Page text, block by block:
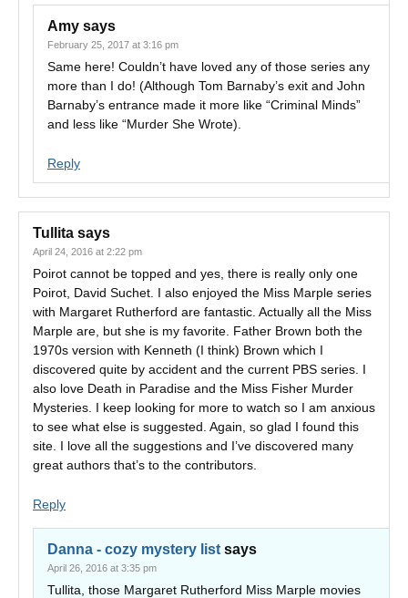
Amy says
February 25, 2017 at 3:16 pm
Same here! Couldn’t have loved any of those series any
more than I do! (Although Tom Barnaby’s exit and John
Barnaby’s entrance made it more like “Criminal Minds”
and less like “Murder She Wrote).
Reply
Tullita says
April 24, 2016 at 2:22 pm
Poirot cannot be topped and yes, there is really only one
Poirot, David Suchet. I also enjoyed the Miss Marple series
with Margaret Rutherford are fantastic. Actually all the Miss
Marple are, but she is my favorite. Father Brown both the
1970s version with Kenneth (I think) Brown which I
discovered quite by accident and the current PBS series. I
also love Death in Paradise and the Miss Fisher Murder
Mysteries. I keep looking for more to watch so I am anxious
to see what else is suggested. Again, so glad I found this
site. I love all the suggestions and I’ve discovered many
great authors that’s to the contributors.
Reply
Danna - cozy mystery list says
April 26, 2016 at 3:35 pm
Tullita, those Margaret Rutherford Miss Marple movies